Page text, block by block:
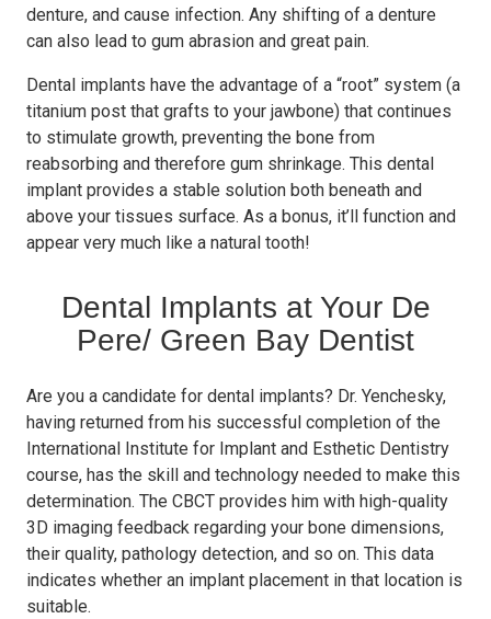
denture, and cause infection. Any shifting of a denture
can also lead to gum abrasion and great pain.
Dental implants have the advantage of a “root” system (a
titanium post that grafts to your jawbone) that continues
to stimulate growth, preventing the bone from
reabsorbing and therefore gum shrinkage. This dental
implant provides a stable solution both beneath and
above your tissues surface. As a bonus, it’ll function and
appear very much like a natural tooth!
Dental Implants at Your De
Pere/ Green Bay Dentist
Are you a candidate for dental implants? Dr. Yenchesky,
having returned from his successful completion of the
International Institute for Implant and Esthetic Dentistry
course, has the skill and technology needed to make this
determination. The CBCT provides him with high-quality
3D imaging feedback regarding your bone dimensions,
their quality, pathology detection, and so on. This data
indicates whether an implant placement in that location is
suitable.